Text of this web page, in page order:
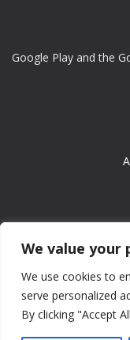
We value your
We use cookies to
serve personalized
By clicking "Accept
Google Play and the
Copyright ©
All games are
Contact us at